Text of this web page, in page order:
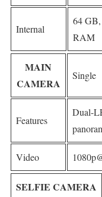
Internal
64
RAM
MAIN
CAMERA
Single
Features
Dual-
Video
SELFIE CAMERA